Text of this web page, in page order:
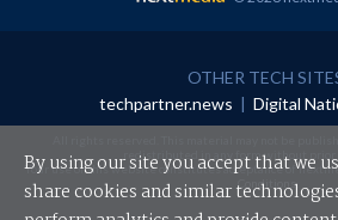
OTHER TECH
techpartner.news | Digital
redistributed in any form without prior
Your use of this website constitutes acceptance of
Conditions.
By using our site you accept that we
share cookies and similar